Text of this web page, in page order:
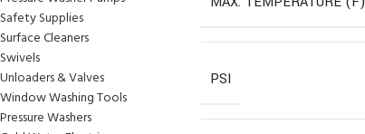
Safety Supplies
Surface Cleaners
Swivels
Unloaders & Valves
Window Washing Tools
Pressure Washers
PSI